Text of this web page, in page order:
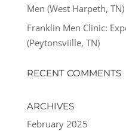
Men (West Harpeth, TN)
Franklin Men Clinic:
(Peytonsviille, TN)
RECENT COMMENTS
ARCHIVES
February 2025